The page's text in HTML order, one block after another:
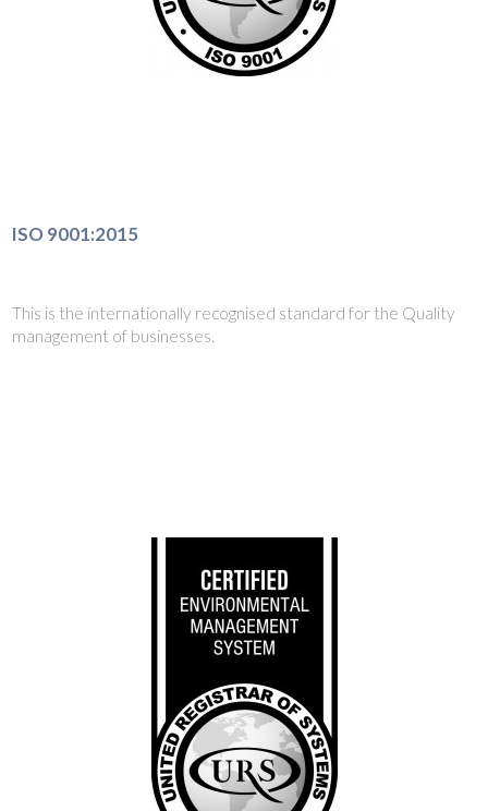
ISO 9001:2015
This is the internationally recognised standard for the Quality
management of businesses.